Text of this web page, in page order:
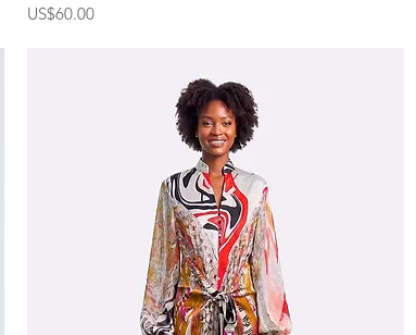
Price
US$60.00